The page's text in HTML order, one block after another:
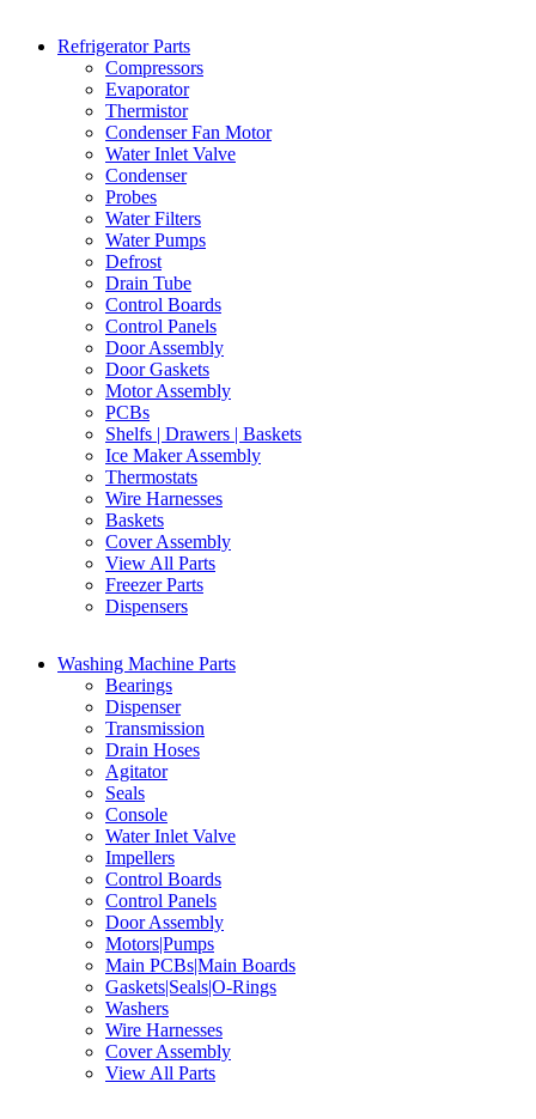
Refrigerator Parts
Compressors
Evaporator
Thermistor
Condenser Fan Motor
Water Inlet Valve
Condenser
Probes
Water Filters
Water Pumps
Defrost
Drain Tube
Control Boards
Control Panels
Door Assembly
Door Gaskets
Motor Assembly
PCBs
Shelfs | Drawers | Baskets
Ice Maker Assembly
Thermostats
Wire Harnesses
Baskets
Cover Assembly
View All Parts
Freezer Parts
Dispensers
Washing Machine Parts
Bearings
Dispenser
Transmission
Drain Hoses
Agitator
Seals
Console
Water Inlet Valve
Impellers
Control Boards
Control Panels
Door Assembly
Motors|Pumps
Main PCBs|Main Boards
Gaskets|Seals|O-Rings
Washers
Wire Harnesses
Cover Assembly
View All Parts